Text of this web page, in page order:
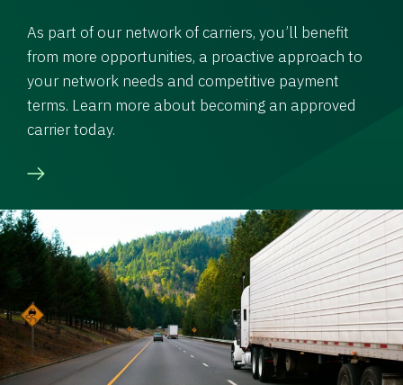
As part of our network of carriers, you’ll benefit
from more opportunities, a proactive approach to
your network needs and competitive payment
terms. Learn more about becoming an approved
carrier today.